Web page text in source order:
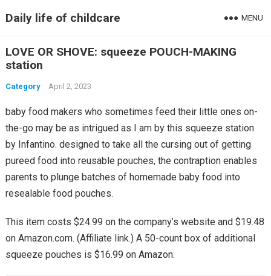
Daily life of childcare MENU
LOVE OR SHOVE: squeeze POUCH-MAKING
station
Category April 2, 2023
baby food makers who sometimes feed their little ones on-
the-go may be as intrigued as I am by this squeeze station
by Infantino. designed to take all the cursing out of getting
pureed food into reusable pouches, the contraption enables
parents to plunge batches of homemade baby food into
resealable food pouches.
This item costs $24.99 on the company’s website and $19.48
on Amazon.com. (Affiliate link.) A 50-count box of additional
squeeze pouches is $16.99 on Amazon.